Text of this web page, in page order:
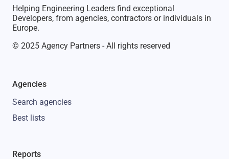
Helping Engineering Leaders find exceptional
Developers, from agencies, contractors or individuals in
Europe.
© 2025 Agency Partners - All rights reserved
Agencies
Search agencies
Best lists
Reports